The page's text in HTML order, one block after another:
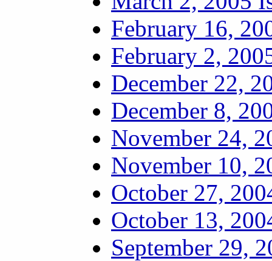
February 16,
February 2,
December 22,
December 8,
November 24,
November 10,
October 27,
October 13,
September 29,